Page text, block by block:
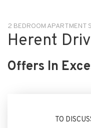
2 BEDROOM APARTMENT
Herent
Offers In
TO